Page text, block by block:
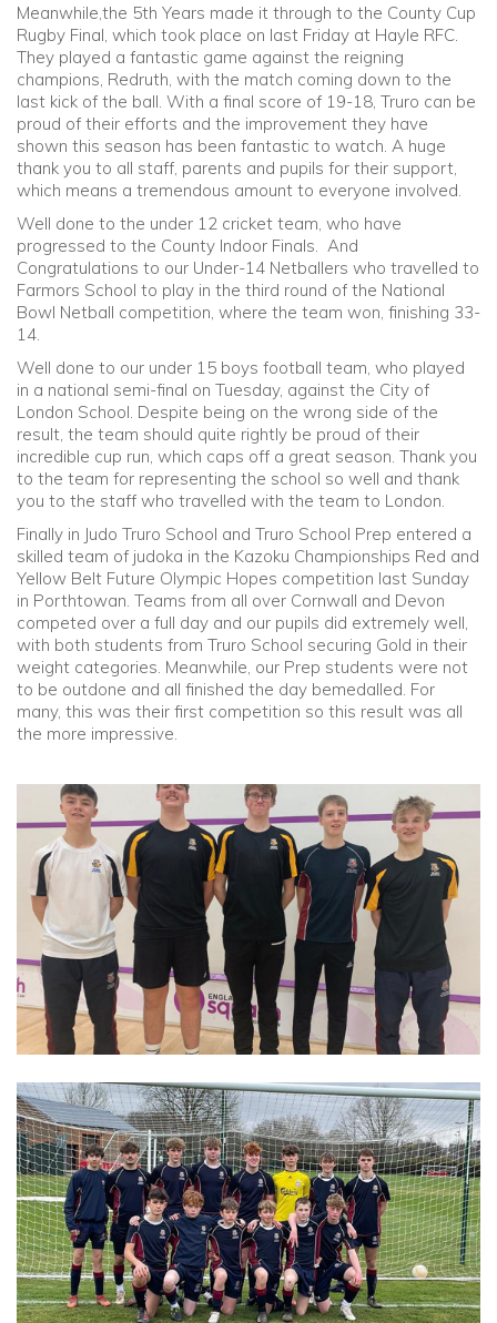
Meanwhile,the 5th Years made it through to the County Cup
Rugby Final, which took place on last Friday at Hayle RFC.
They played a fantastic game against the reigning
champions, Redruth, with the match coming down to the
last kick of the ball. With a final score of 19-18, Truro can be
proud of their efforts and the improvement they have
shown this season has been fantastic to watch. A huge
thank you to all staff, parents and pupils for their support,
which means a tremendous amount to everyone involved.
Well done to the under 12 cricket team, who have
progressed to the County Indoor Finals. And
Congratulations to our Under-14 Netballers who travelled to
Farmors School to play in the third round of the National
Bowl Netball competition, where the team won, finishing 33-
14.
Well done to our under 15 boys football team, who played
in a national semi-final on Tuesday, against the City of
London School. Despite being on the wrong side of the
result, the team should quite rightly be proud of their
incredible cup run, which caps off a great season. Thank you
to the team for representing the school so well and thank
you to the staff who travelled with the team to London.
Finally in Judo Truro School and Truro School Prep entered a
skilled team of judoka in the Kazoku Championships Red and
Yellow Belt Future Olympic Hopes competition last Sunday
in Porthtowan. Teams from all over Cornwall and Devon
competed over a full day and our pupils did extremely well,
with both students from Truro School securing Gold in their
weight categories. Meanwhile, our Prep students were not
to be outdone and all finished the day bemedalled. For
many, this was their first competition so this result was all
the more impressive.